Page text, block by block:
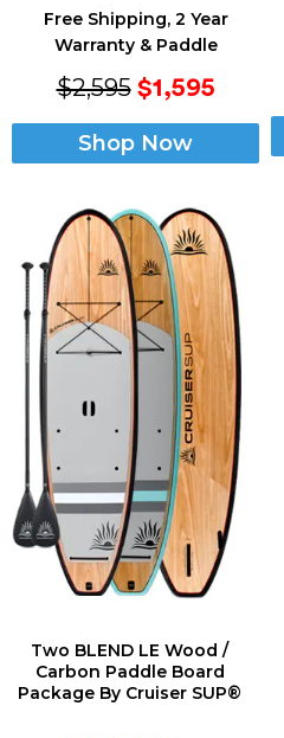
Free Shipping, 2 Year
Warranty & Paddle
$2,595 $1,595
Shop Now
Two BLEND LE Wood /
Carbon Paddle Board
Package By Cruiser SUP®